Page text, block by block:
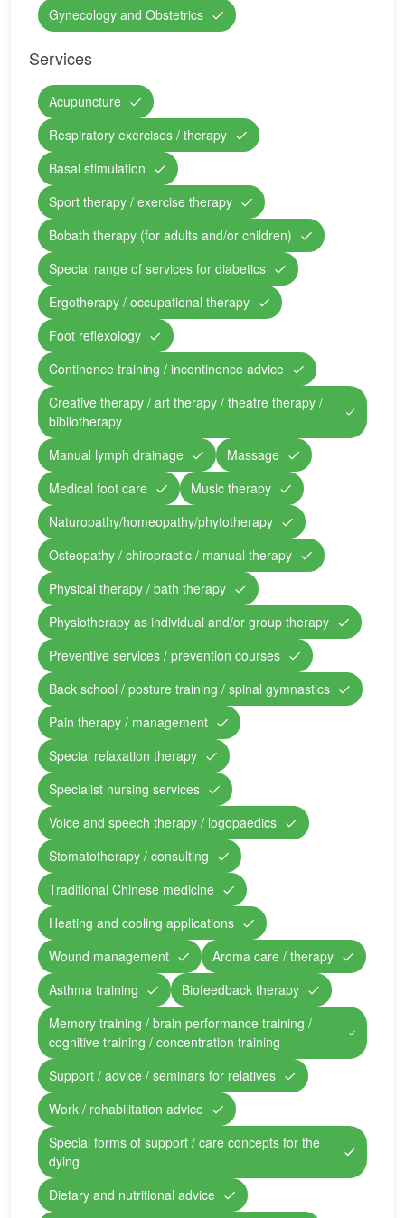
Gynecology and Obstetrics
Services
Acupuncture
Respiratory exercises / therapy
Basal stimulation
Sport therapy / exercise therapy
Bobath therapy (for adults and/or children)
Special range of services for diabetics
Ergotherapy / occupational therapy
Foot reflexology
Continence training / incontinence advice
Creative therapy / art therapy / theatre therapy /
bibliotherapy
Manual lymph drainage
Massage
Medical foot care
Music therapy
Naturopathy/homeopathy/phytotherapy
Osteopathy / chiropractic / manual therapy
Physical therapy / bath therapy
Physiotherapy as individual and/or group therapy
Preventive services / prevention courses
Back school / posture training / spinal gymnastics
Pain therapy / management
Special relaxation therapy
Specialist nursing services
Voice and speech therapy / logopaedics
Stomatotherapy / consulting
Traditional Chinese medicine
Heating and cooling applications
Wound management
Aroma care / therapy
Asthma training
Biofeedback therapy
Memory training / brain performance training /
cognitive training / concentration training
Support / advice / seminars for relatives
Work / rehabilitation advice
Special forms of support / care concepts for the
dying
Dietary and nutritional advice